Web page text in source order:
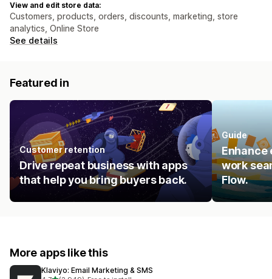
View and edit store data:
Customers, products, orders, discounts, marketing, store
analytics, Online Store
See details
Featured in
Customer retention
Drive repeat business with apps
that help you bring buyers back.
Guide
Enhance
work
Flow.
More apps like this
Klaviyo: Email Marketing & SMS